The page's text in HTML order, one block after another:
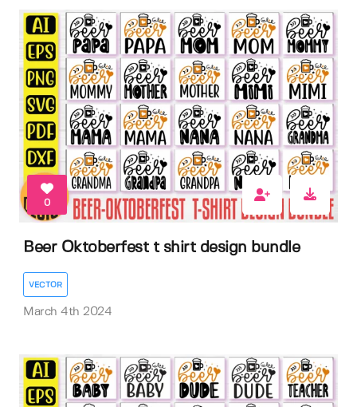
0
Beer Oktoberfest t shirt design bundle
VECTOR
March 4th 2024